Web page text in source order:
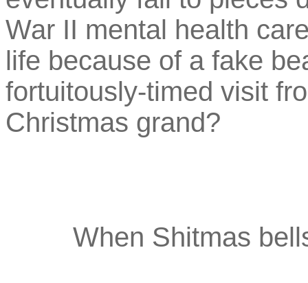
War II mental health
life because of a fake
fortuitously-timed visit
Christmas grand?
When Shitmas